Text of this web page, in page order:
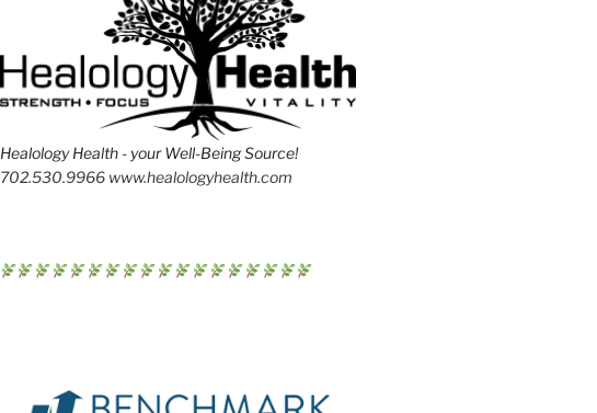
Healology Health - your Well-Being Source!
702.530.9966 www.healologyhealth.com